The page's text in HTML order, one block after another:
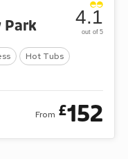
Park
Hot Tubs
4.1
out of 5
From £152